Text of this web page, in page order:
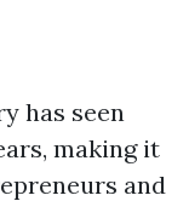
has seen
making it
and